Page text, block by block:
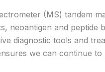
(MS) tandem
neoantigen and peptide
diagnostic tools and
we can continue to